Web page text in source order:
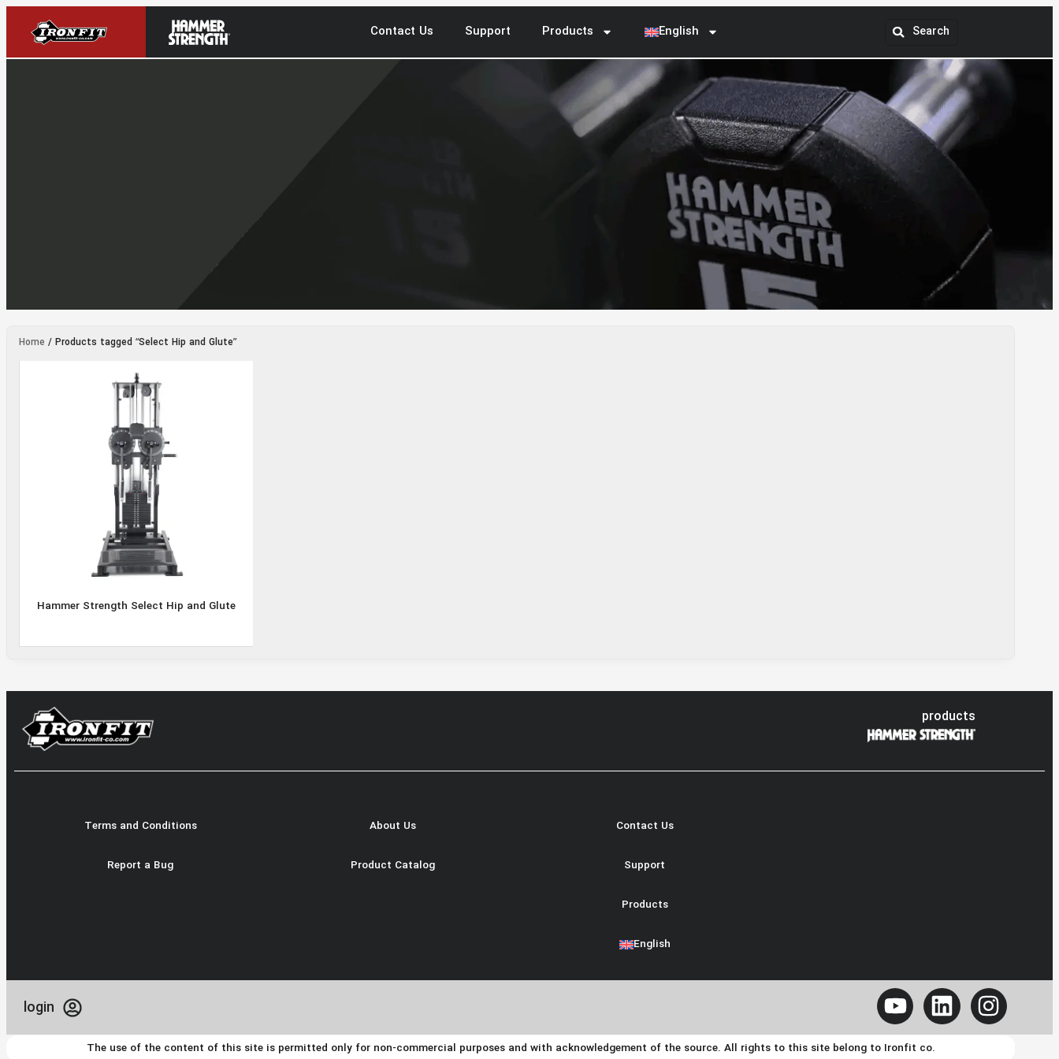
Contact Us Support Products English
Hip and
Glute
Home / Products tagged “Select Hip and Glute”
Hammer Strength Select Hip and Glute
products
Terms and Conditions
Report a Bug
About Us
Product Catalog
Contact Us
Support
Products
English
login
The use of the content of this site is permitted only for non-commercial purposes and with acknowledgement of the source. All rights to this site belong to Ironfit co.